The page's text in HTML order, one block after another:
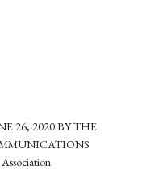
26, 2020 BY THE